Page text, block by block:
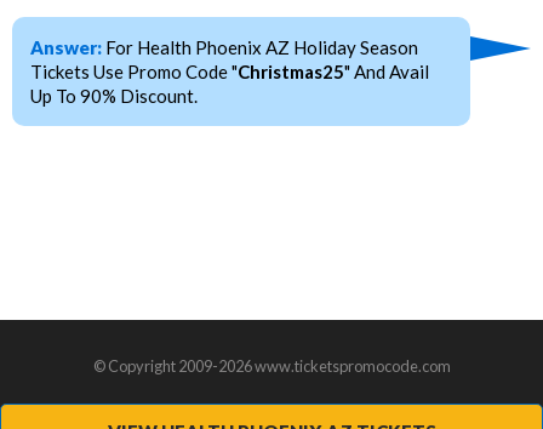
Answer: For Health Phoenix AZ Holiday Season
Tickets Use Promo Code "Christmas25" And Avail
Up To 90% Discount.
© Copyright 2009-2026 www.ticketspromocode.com